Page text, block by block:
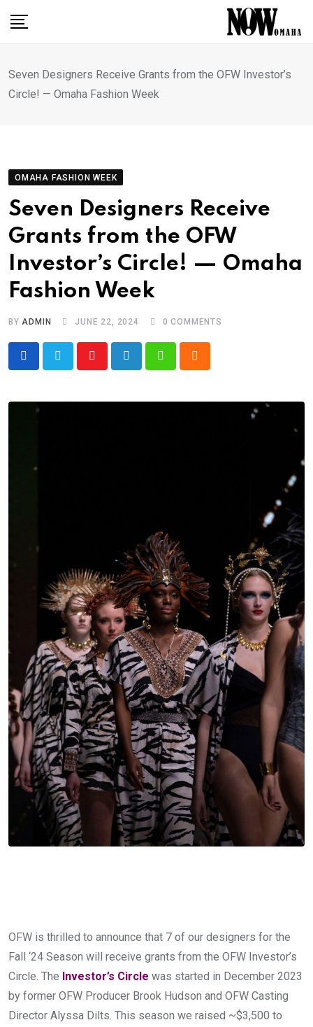
Seven Designers Receive Grants from the OFW Investor’s
Circle! — Omaha Fashion Week
OMAHA FASHION WEEK
Seven Designers Receive
Grants from the OFW
Investor’s Circle! — Omaha
Fashion Week
BYADMIN JUNE 22, 2024 0 COMMENTS
OFW is thrilled to announce that 7 of our designers for the
Fall ‘24 Season will receive grants from the OFW Investor’s
Circle. The Investor’s Circle was started in December 2023
by former OFW Producer Brook Hudson and OFW Casting
Director Alyssa Dilts. This season we raised ~$3,500 to